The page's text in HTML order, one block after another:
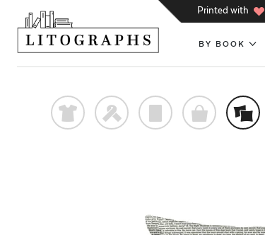
Printed with h
BY BOOK
t f p o %